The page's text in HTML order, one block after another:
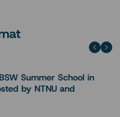
Summer School in
by NTNU and